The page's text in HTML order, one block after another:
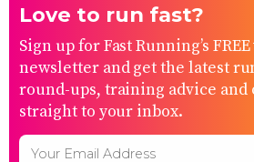
Love to run fast?
Sign up for Fast Running’s
newsletter and get the latest
round-ups, training advice
straight to your inbox.